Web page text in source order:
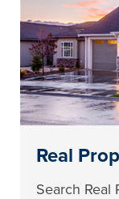
Real
Search Real